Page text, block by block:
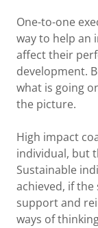
One-to-one
way to help an
affect their
development.
what is going
the picture.
High impact
individual, but
Sustainable
achieved, if
support and
ways of